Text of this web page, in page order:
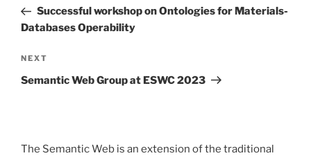
PostSuccessful workshop on Ontologies for Materials-
Databases Operability
Next
Post
NEXT
Semantic Web Group at ESWC 2023
The Semantic Web is an extension of the traditional